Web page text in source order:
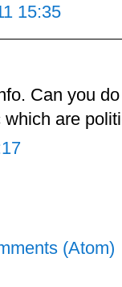
15:35
Can you
are
(Atom)